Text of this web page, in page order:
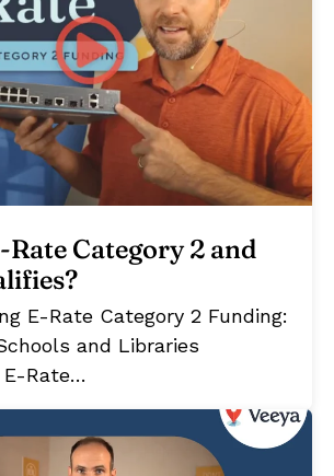
Category 2 and
E-Rate Category 2 Funding:
and Libraries
Rate…